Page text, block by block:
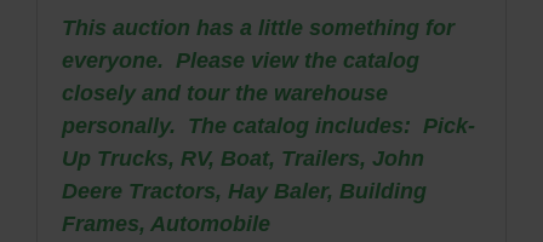
This auction has a little something for
everyone. Please view the catalog
closely and tour the warehouse
personally. The catalog includes: Pick-
Up Trucks, RV, Boat, Trailers, John
Deere Tractors, Hay Baler, Building
Frames, Automobile